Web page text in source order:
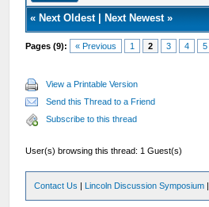
« Next Oldest| Next Newest»
Pages (9): « Previous 1 2 3 4 5
View a Printable Version
Send this Thread to a Friend
Subscribe to this thread
User(s) browsing this thread: 1 Guest(s)
Contact Us | Lincoln Discussion Symposium |